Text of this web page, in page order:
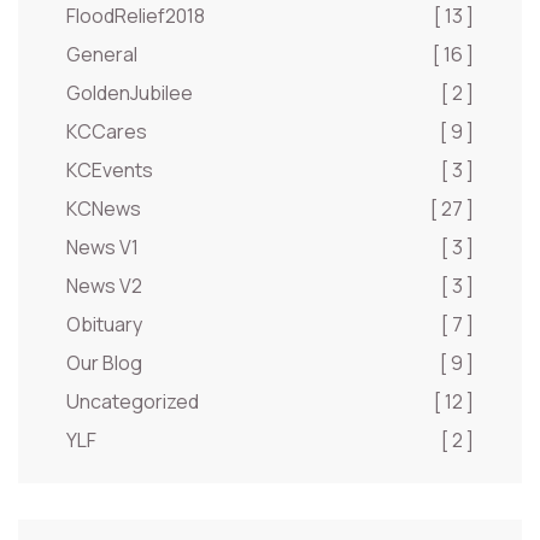
FloodRelief2018
[ 13 ]
General
[ 16 ]
GoldenJubilee
[ 2 ]
KCCares
[ 9 ]
KCEvents
[ 3 ]
KCNews
[ 27 ]
News V1
[ 3 ]
News V2
[ 3 ]
Obituary
[ 7 ]
Our Blog
[ 9 ]
Uncategorized
[ 12 ]
YLF
[ 2 ]